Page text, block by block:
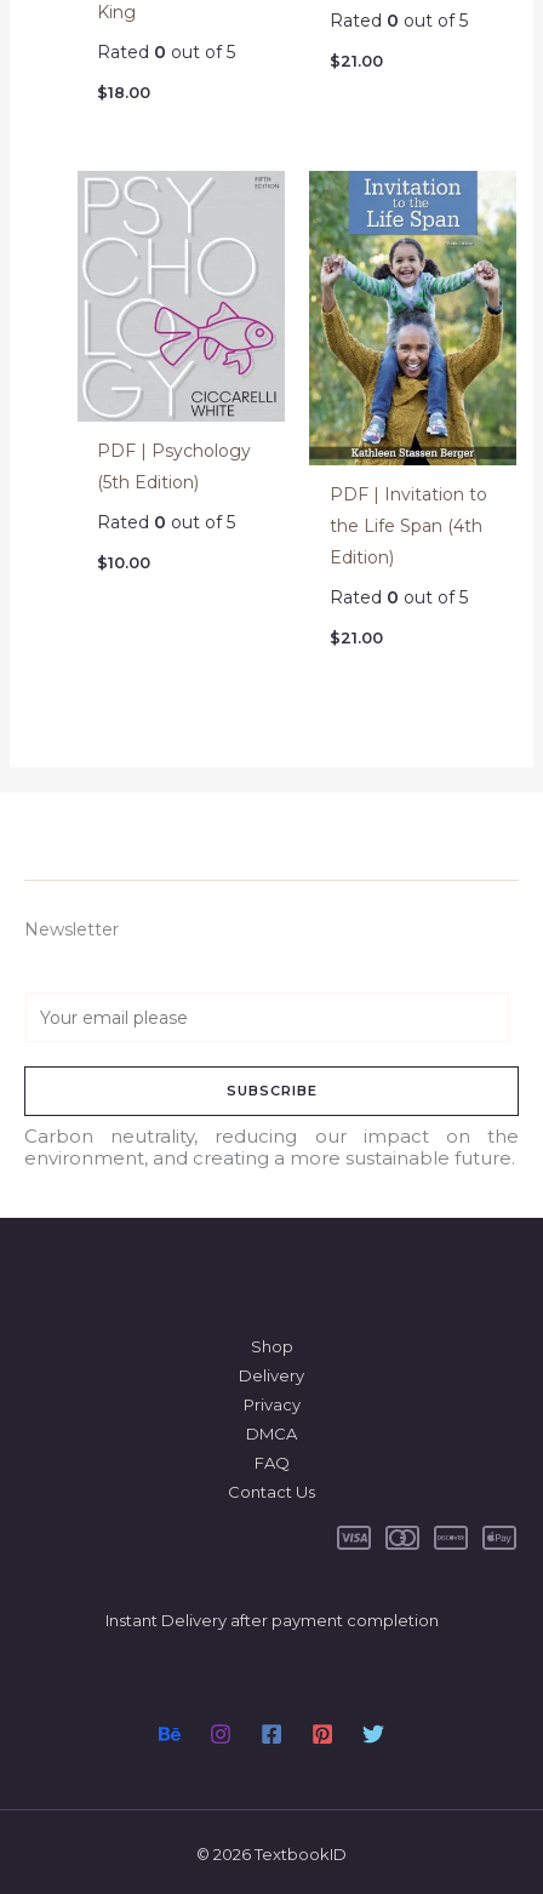
King
Rated 0 out of 5
$18.00
Rated 0 out of 5
$21.00
PDF | Psychology
(5th Edition)
Rated 0 out of 5
$10.00
PDF | Invitation to
the Life Span (4th
Edition)
Rated 0 out of 5
$21.00
Newsletter
a
l
*
SUBSCRIBE
Carbon neutrality, reducing our impact on the
environment, and creating a more sustainable future.
Shop
Delivery
Privacy
DMCA
FAQ
Contact Us
Instant Delivery after payment completion
© 2026 TextbookID